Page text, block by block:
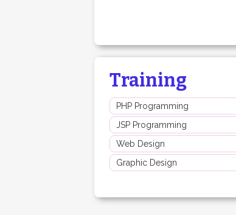
Training
PHP Programming
JSP Programming
Web Design
Graphic Design